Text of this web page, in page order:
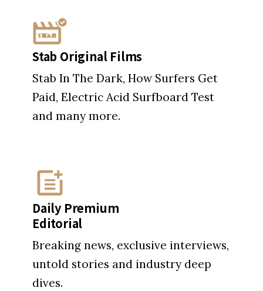
Stab Original Films
Stab In The Dark, How Surfers Get
Paid, Electric Acid Surfboard Test
and many more.
Daily Premium
Editorial
Breaking news, exclusive interviews,
untold stories and industry deep
dives.